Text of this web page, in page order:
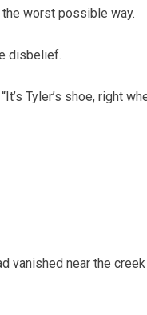
worst possible way.
disbelief.
Tyler’s shoe, right
vanished near the